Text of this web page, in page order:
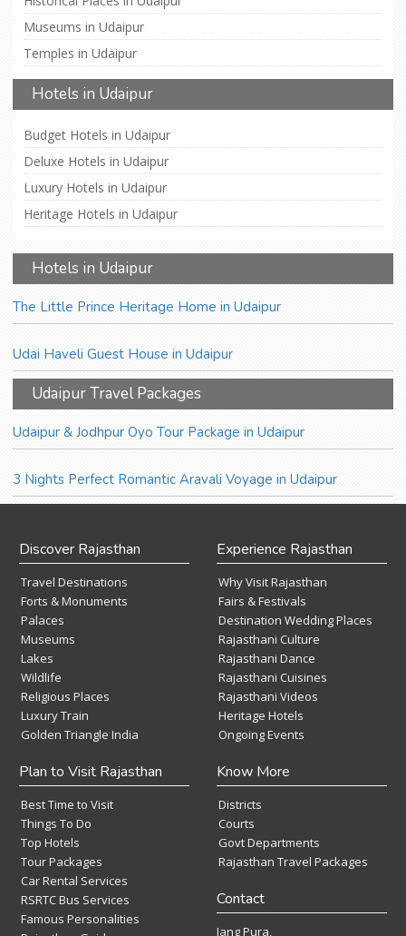
Museums in Udaipur
Temples in Udaipur
Hotels in Udaipur
Budget Hotels in Udaipur
Deluxe Hotels in Udaipur
Luxury Hotels in Udaipur
Heritage Hotels in Udaipur
Hotels in Udaipur
The Little Prince Heritage Home in Udaipur
Udai Haveli Guest House in Udaipur
Udaipur Travel Packages
Udaipur & Jodhpur Oyo Tour Package in Udaipur
3 Nights Perfect Romantic Aravali Voyage in Udaipur
Discover Rajasthan
Travel Destinations
Forts & Monuments
Palaces
Museums
Lakes
Wildlife
Religious Places
Luxury Train
Golden Triangle India
Experience Rajasthan
Why Visit Rajasthan
Fairs & Festivals
Destination Wedding Places
Rajasthani Culture
Rajasthani Dance
Rajasthani Cuisines
Rajasthani Videos
Heritage Hotels
Ongoing Events
Plan to Visit Rajasthan
Best Time to Visit
Things To Do
Top Hotels
Tour Packages
Car Rental Services
RSRTC Bus Services
Famous Personalities
Know More
Districts
Courts
Govt Departments
Rajasthan Travel Packages
Contact
Jang Pura,